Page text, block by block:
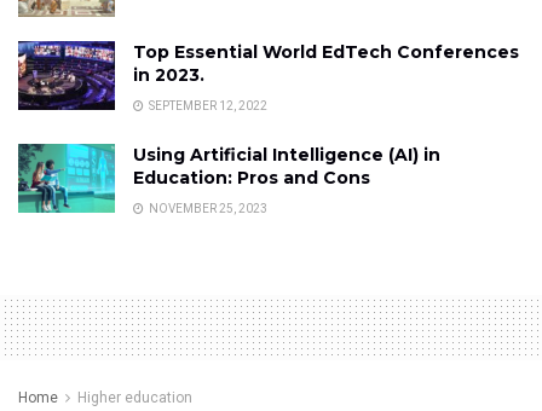
Top Essential World EdTech Conferences
in 2023.
SEPTEMBER 12, 2022
Using Artificial Intelligence (AI) in
Education: Pros and Cons
NOVEMBER 25, 2023
Home Higher education